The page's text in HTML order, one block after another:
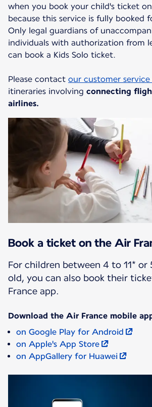
when you book your child's ticket
because this service is fully booked
Only legal guardians of
individuals with authorization from
can book a Kids Solo ticket.
Please contact our customer
itineraries involving connecting
airlines.
Book a ticket on the Air
For children between 4 to 11* or
old, you can also book their
France app.
Download the Air France mobile
on Google Play for Android
on Apple's App Store
on AppGallery for Huawei